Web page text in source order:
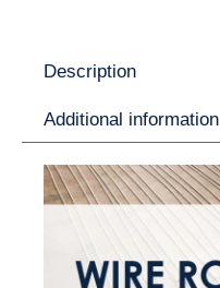
Description
Additional information